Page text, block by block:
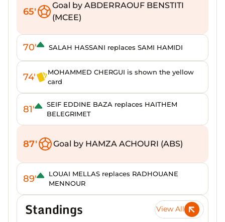
65'
Goal by ABDERRAOUF BENSTITI
(MCEE)
70' SALAH HASSANI replaces SAMI HAMIDI
74'
MOHAMMED CHERGUI is shown the yellow
card
81'
SEIF EDDINE BAZA replaces HAITHEM
BELEGRIMET
87' Goal by HAMZA ACHOURI (ABS)
89'
LOUAI MELLAS replaces RADHOUANE
MENNOUR
Standings View All